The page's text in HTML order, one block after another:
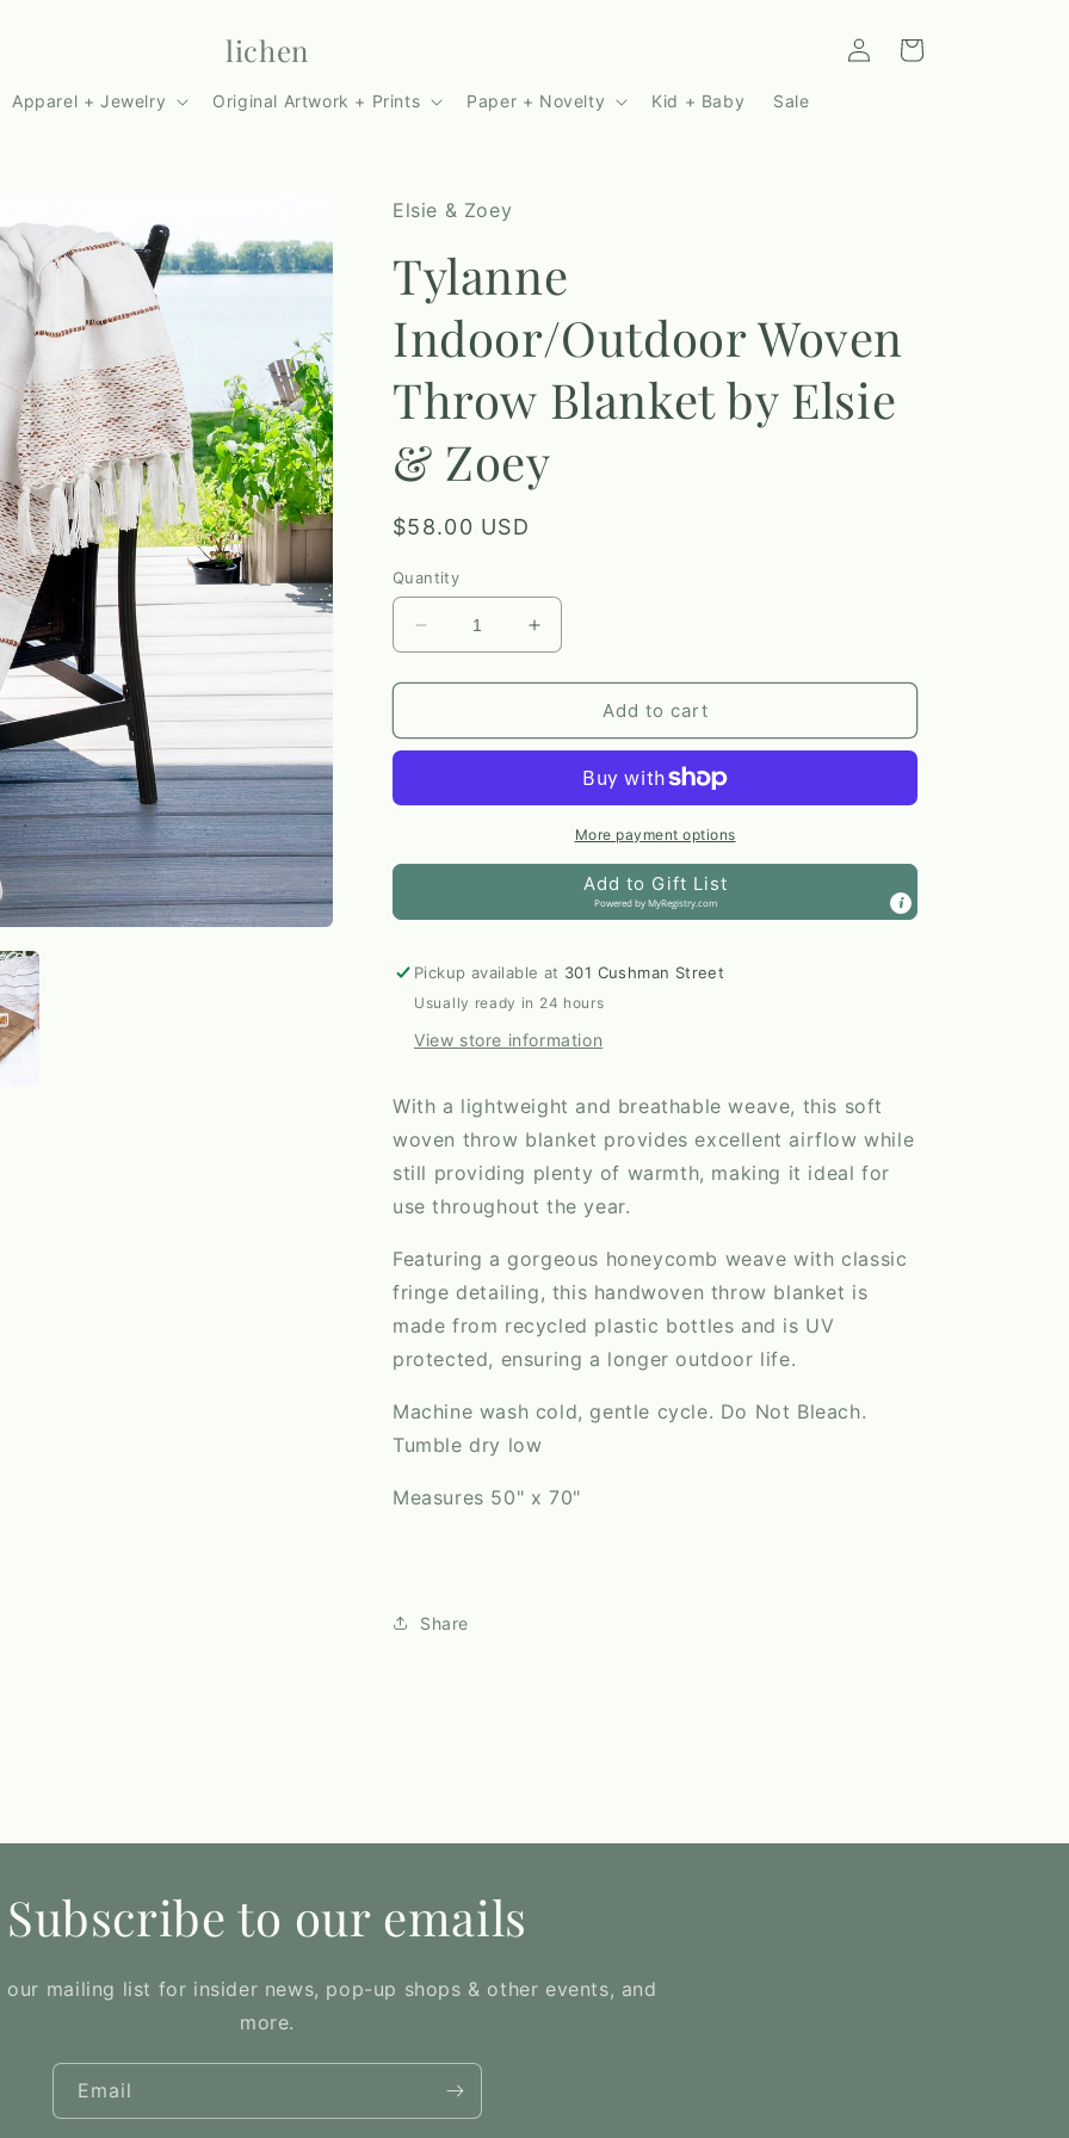
lichen
Apparel + Jewelry Original Artwork + Prints Paper + Novelty Kid + Baby Sale
Log
in
Cart
Elsie & Zoey
Tylanne
Indoor/Outdoor Woven
Throw Blanket by Elsie
& Zoey
Regular
$58.00 USD
Quantity
Decrease
quantity
for
Indoor/Outdoor
Blanket
Elsie
Increase
quantity
for
Tylanne
Indoor/Outdoor
Throw
Blanket
Elsie
&amp;
Add to cart
More payment options
Add to Gift List
Powered byMyRegistry.com
Pickup available at 301 Cushman Street
Usually ready in 24 hours
View store information
With a lightweight and breathable weave, this soft
woven throw blanket provides excellent airflow while
still providing plenty of warmth, making it ideal for
use throughout the year.
Featuring a gorgeous honeycomb weave with classic
fringe detailing, this handwoven throw blanket is
made from recycled plastic bottles and is UV
protected, ensuring a longer outdoor life.
Machine wash cold, gentle cycle. Do Not Bleach.
Tumble dry low
Measures 50" x 70"
Share
Subscribe to our emails
our mailing list for insider news, pop-up shops & other events, and
more.
Email